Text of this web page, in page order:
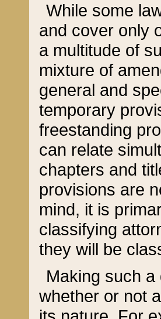
While some
and cover only
a multitude of
mixture of
general and
temporary
freestanding
can relate
chapters and
provisions are
mind, it is
classifying
they will be
Making such
whether or not